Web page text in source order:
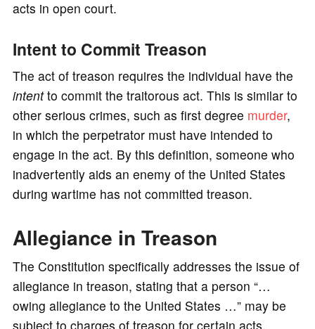
acts in open court.
Intent to Commit Treason
The act of treason requires the individual have the
intentto commit the traitorous act. This is similar to
other serious crimes, such as first degree murder,
in which the perpetrator must have intended to
engage in the act. By this definition, someone who
inadvertently aids an enemy of the United States
during wartime has not committed treason.
Allegiance in Treason
The Constitution specifically addresses the issue of
allegiance in treason, stating that a person “…
owing allegiance to the United States …” may be
subject to charges of treason for certain acts.